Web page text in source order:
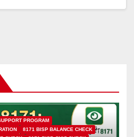
PROGRAM
8171 BISP BALANCE CHECK